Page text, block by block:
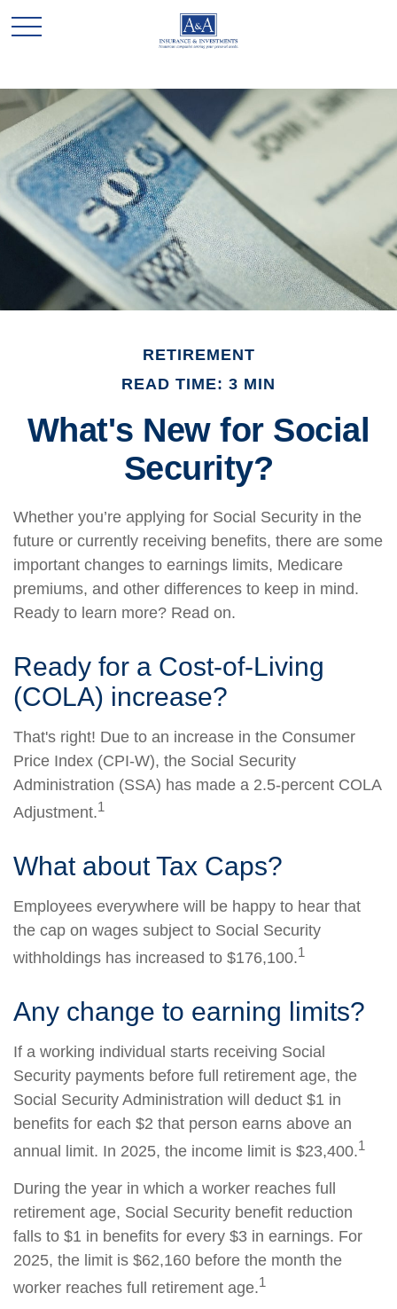
RETIREMENT
READ TIME: 3 MIN
What's New for Social
Security?
Whether you’re applying for Social Security in the
future or currently receiving benefits, there are some
important changes to earnings limits, Medicare
premiums, and other differences to keep in mind.
Ready to learn more? Read on.
Ready for a Cost-of-Living
(COLA) increase?
That's right! Due to an increase in the Consumer
Price Index (CPI-W), the Social Security
Administration (SSA) has made a 2.5-percent COLA
Adjustment.1
What about Tax Caps?
Employees everywhere will be happy to hear that
the cap on wages subject to Social Security
withholdings has increased to $176,100.1
Any change to earning limits?
If a working individual starts receiving Social
Security payments before full retirement age, the
Social Security Administration will deduct $1 in
benefits for each $2 that person earns above an
annual limit. In 2025, the income limit is $23,400.1
During the year in which a worker reaches full
retirement age, Social Security benefit reduction
falls to $1 in benefits for every $3 in earnings. For
2025, the limit is $62,160 before the month the
worker reaches full retirement age.1